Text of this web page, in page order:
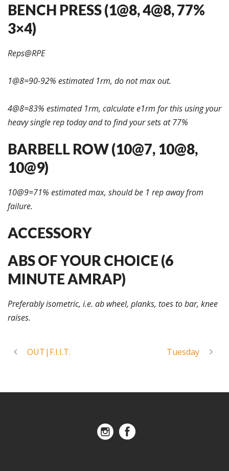
BENCH PRESS (1@8, 4@8, 77%
3×4)
Reps@RPE
1@8=90-92% estimated 1rm, do not max out.
4@8=83% estimated 1rm, calculate e1rm for this using your
heavy single rep today and to find your sets at 77%
BARBELL ROW (10@7, 10@8,
10@9)
10@9=71% estimated max, should be 1 rep away from
failure.
ACCESSORY
ABS OF YOUR CHOICE (6
MINUTE AMRAP)
Preferably isometric, i.e. ab wheel, planks, toes to bar, knee
raises.
OUT|F.I.I.T. Tuesday